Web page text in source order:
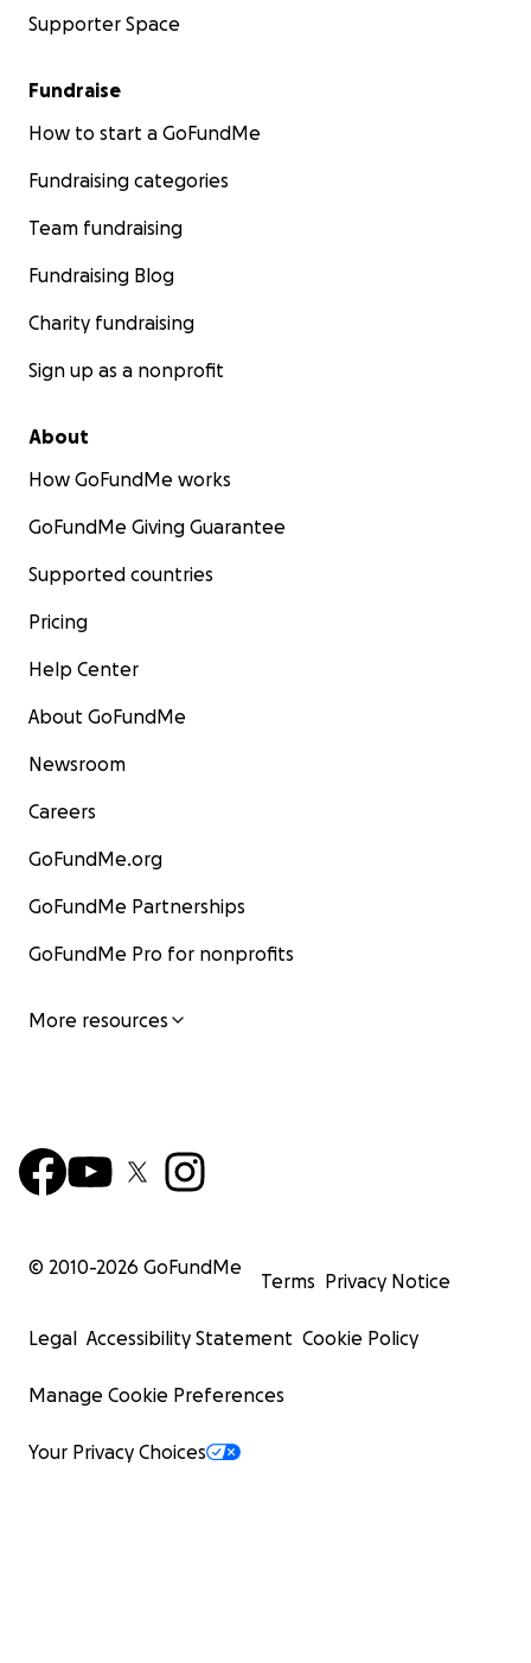
Supporter Space
Fundraise
How to start a GoFundMe
Fundraising categories
Team fundraising
Fundraising Blog
Charity fundraising
Sign up as a nonprofit
About
How GoFundMe works
GoFundMe Giving Guarantee
Supported countries
Pricing
Help Center
About GoFundMe
Newsroom
Careers
GoFundMe.org
GoFundMe Partnerships
GoFundMe Pro for nonprofits
More resources
© 2010-2026 GoFundMe
Terms Privacy Notice
Legal Accessibility Statement Cookie Policy
Manage Cookie Preferences
Your Privacy Choices